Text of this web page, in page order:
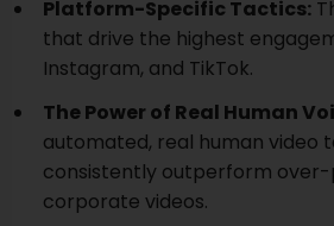
Platform-Specific Tactics:
that drive the highest
Instagram, and TikTok.
The Power of Real Human
automated, real human video
consistently outperform
corporate videos.